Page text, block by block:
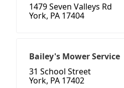
1479 Seven Valleys Rd
York, PA 17404
Bailey's Mower Service
31 School Street
York, PA 17402